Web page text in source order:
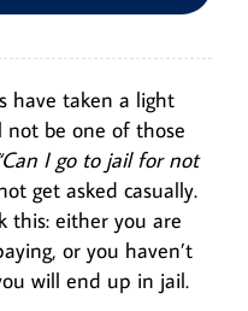
have taken a light
not be one of those
I go to jail for not
get asked casually.
this: either you are
or you haven’t
will end up in jail.